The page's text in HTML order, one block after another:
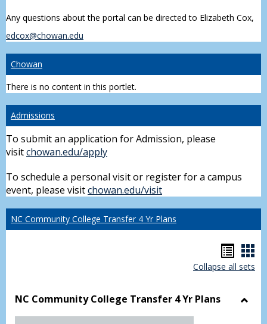
Any questions about the portal can be directed to Elizabeth Cox,
edcox@chowan.edu
Chowan
There is no content in this portlet.
Admissions
To submit an application for Admission, please
visitchowan.edu/apply
To schedule a personal visit or register for a campus
event, please visitchowan.edu/visit
NC Community College Transfer 4 Yr Plans
list
Collapse all sets
NC Community College Transfer 4 Yr Plans